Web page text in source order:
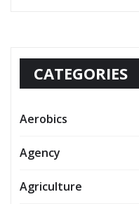
CATEGORIES
Aerobics
Agency
Agriculture